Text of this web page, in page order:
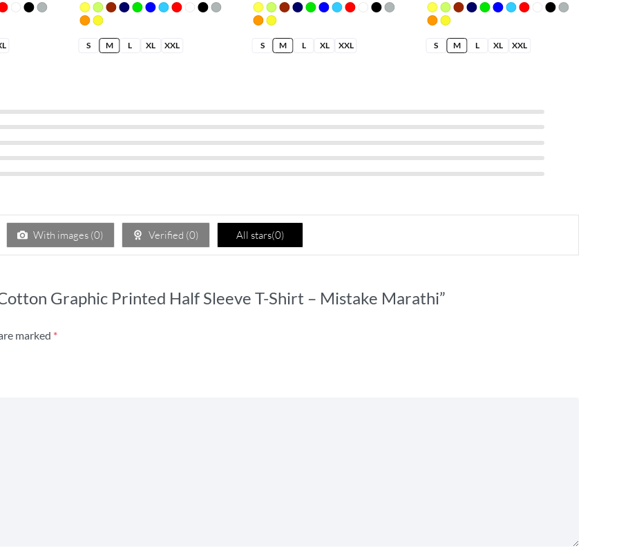
S M L XL XXL S M L XL XXL S M L XL XXL
With images (0) Verified (0) All stars(0)
Graphic Printed Half Sleeve T-Shirt – Mistake Marathi”
marked *